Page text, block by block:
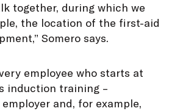
together, during which we
the location of the first-aid
Somero says.
employee who starts at
induction training –
and, for example,